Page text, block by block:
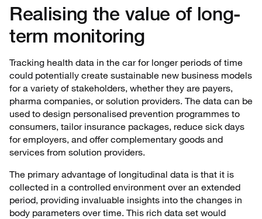
Realising the value of long-
term monitoring
Tracking health data in the car for longer periods of time
could potentially create sustainable new business models
for a variety of stakeholders, whether they are payers,
pharma companies, or solution providers. The data can be
used to design personalised prevention programmes to
consumers, tailor insurance packages, reduce sick days
for employers, and offer complementary goods and
services from solution providers.
The primary advantage of longitudinal data is that it is
collected in a controlled environment over an extended
period, providing invaluable insights into the changes in
body parameters over time. This rich data set would